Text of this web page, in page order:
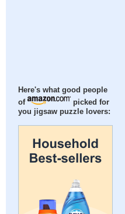
Here's what good people
of
picked for
you jigsaw puzzle lovers: